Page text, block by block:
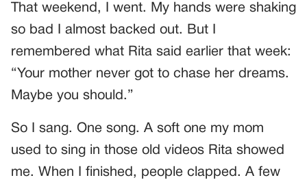
That weekend, I went. My hands were shaking
so bad I almost backed out. But I
remembered what Rita said earlier that week:
“Your mother never got to chase her dreams.
Maybe you should.”
So I sang. One song. A soft one my mom
used to sing in those old videos Rita showed
me. When I finished, people clapped. A few